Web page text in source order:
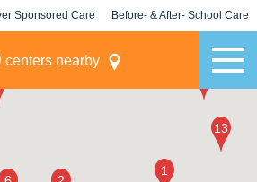
Sponsored Care Before- & After- School Care
centers nearby